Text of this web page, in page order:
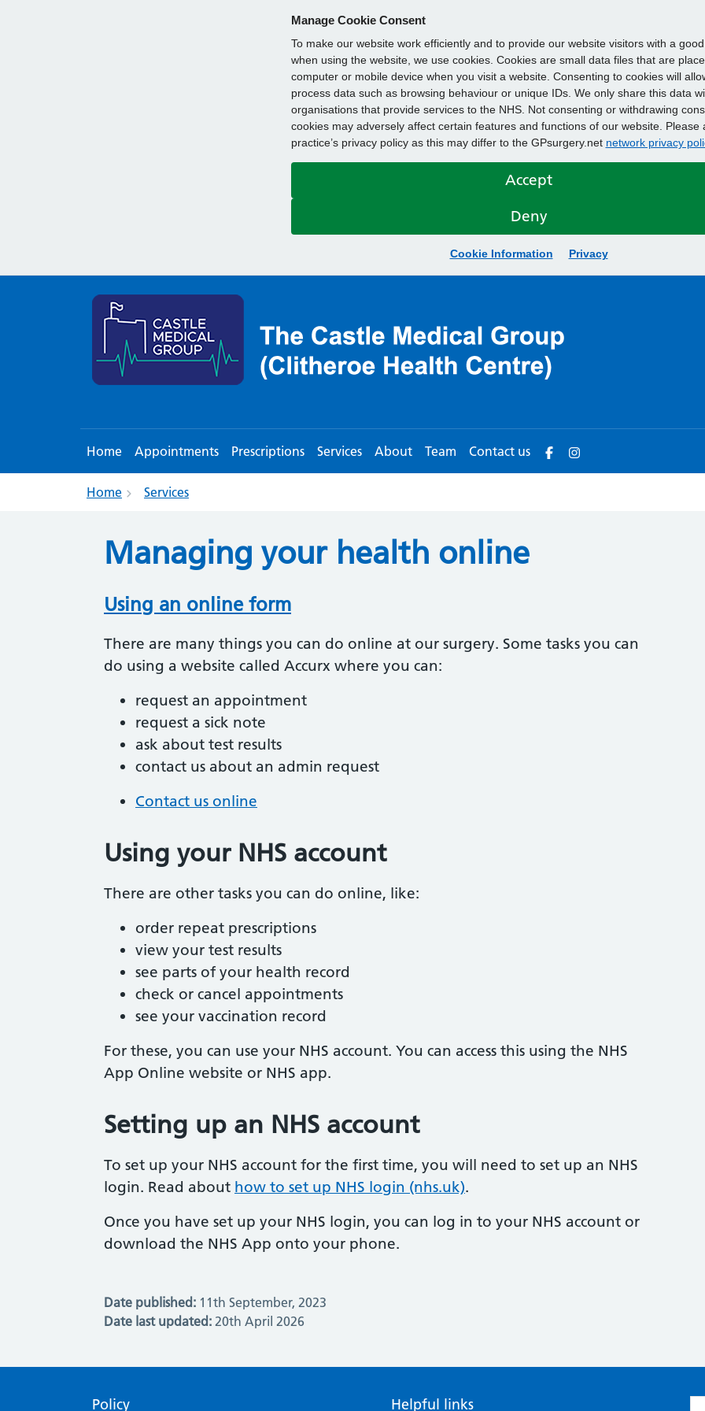
Manage Cookie Consent
To make our website work efficiently and to provide our website visitors with a
when using the website, we use cookies. Cookies are small data files that are
computer or mobile device when you visit a website. Consenting to cookies will
process data such as browsing behaviour or unique IDs. We only share this data
organisations that provide services to the NHS. Not consenting or withdrawing
cookies may adversely affect certain features and functions of our website. Please
practice’s privacy policy as this may differ to the GPsurgery.net network privacy
Accept
Deny
Cookie Information Privacy
Home Appointments Prescriptions Services About Team Contact us
Home Services
Managing your health online
Using an online form
There are many things you can do online at our surgery. Some tasks you can
do using a website called Accurx where you can:
request an appointment
request a sick note
ask about test results
contact us about an admin request
Contact us online
Using your NHS account
There are other tasks you can do online, like:
order repeat prescriptions
view your test results
see parts of your health record
check or cancel appointments
see your vaccination record
For these, you can use your NHS account. You can access this using the NHS
App Online website or NHS app.
Setting up an NHS account
To set up your NHS account for the first time, you will need to set up an NHS
login. Read about how to set up NHS login (nhs.uk).
Once you have set up your NHS login, you can log in to your NHS account or
download the NHS App onto your phone.
Date published: 11th September, 2023
Date last updated: 20th April 2026
Policy Helpful links